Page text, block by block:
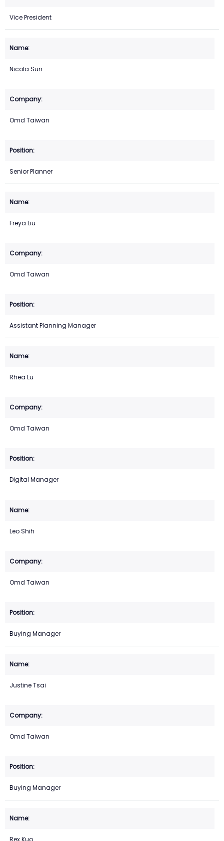
Vice President
Nicola Sun
Omd Taiwan
Senior Planner
Freya Liu
Omd Taiwan
Assistant Planning Manager
Rhea Lu
Omd Taiwan
Digital Manager
Leo Shih
Omd Taiwan
Buying Manager
Justine Tsai
Omd Taiwan
Buying Manager